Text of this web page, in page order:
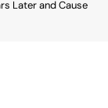
Later and Cause